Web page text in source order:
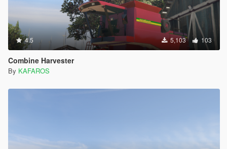
4.5 5,103 103
Combine Harvester
By KAFAROS